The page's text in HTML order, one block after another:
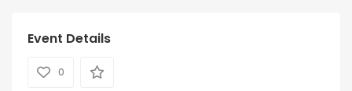
Event Details
0